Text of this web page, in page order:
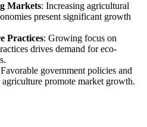
Markets: Increasing agricultural
present significant growth
Practices: Growing focus on
drives demand for eco-
government policies and
agriculture promote market growth.